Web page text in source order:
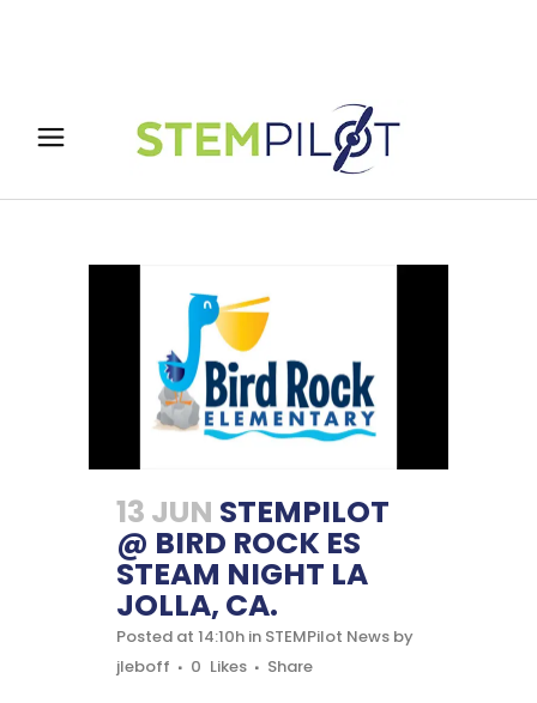
13 JUN STEMPILOT
@ BIRD ROCK ES
STEAM NIGHT LA
JOLLA, CA.
Posted at 14:10h in STEMPilot News by
jleboff
0 Likes Share